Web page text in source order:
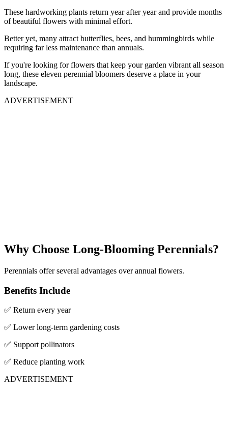
These hardworking plants return year after year and provide months
of beautiful flowers with minimal effort.
Better yet, many attract butterflies, bees, and hummingbirds while
requiring far less maintenance than annuals.
If you're looking for flowers that keep your garden vibrant all season
long, these eleven perennial bloomers deserve a place in your
landscape.
ADVERTISEMENT
Why Choose Long-Blooming Perennials?
Perennials offer several advantages over annual flowers.
Benefits Include
✅ Return every year
✅ Lower long-term gardening costs
✅ Support pollinators
✅ Reduce planting work
ADVERTISEMENT